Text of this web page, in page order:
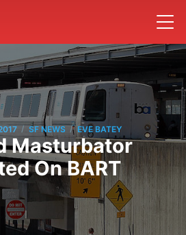
/ SF NEWS / EVE BATEY
Masturbator
On BART